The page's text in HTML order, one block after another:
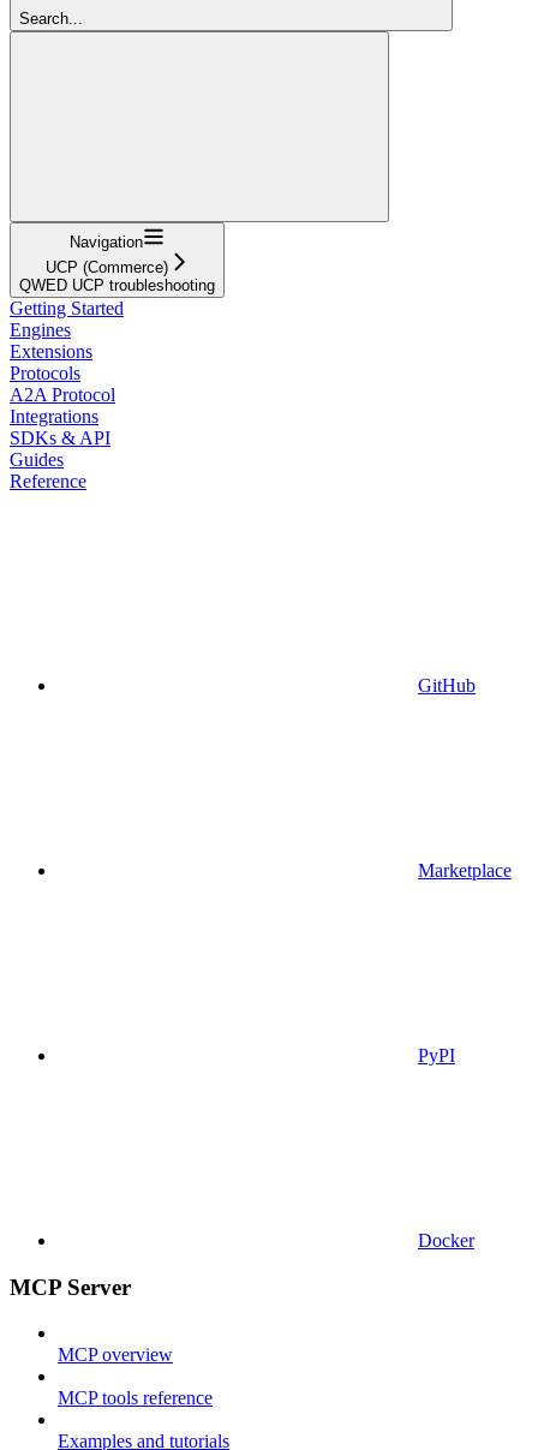
Search...
Navigation
UCP (Commerce)
QWED UCP troubleshooting
Getting Started
Engines
Extensions
Protocols
A2A Protocol
Integrations
SDKs & API
Guides
Reference
GitHub
Marketplace
PyPI
Docker
MCP Server
MCP overview
MCP tools reference
Examples and tutorials